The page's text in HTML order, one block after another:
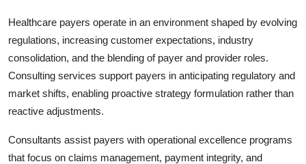
Healthcare payers operate in an environment shaped by evolving
regulations, increasing customer expectations, industry
consolidation, and the blending of payer and provider roles.
Consulting services support payers in anticipating regulatory and
market shifts, enabling proactive strategy formulation rather than
reactive adjustments.
Consultants assist payers with operational excellence programs
that focus on claims management, payment integrity, and